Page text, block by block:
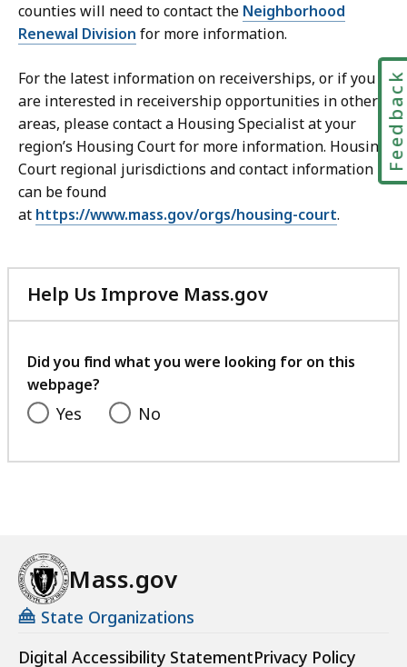
counties will need to contact the Neighborhood
Renewal Division for more information.
For the latest information on receiverships, or if you
are interested in receivership opportunities in other
areas, please contact a Housing Specialist at your
region’s Housing Court for more information. Housing
Court regional jurisdictions and contact information
can be found
at https://www.mass.gov/orgs/housing-court.
Help Us Improve Mass.gov
with
feedback
Did you find what you were looking for on this
webpage?
Yes No
Mass.gov
State Organizations
Digital Accessibility StatementPrivacy Policy
Feedback